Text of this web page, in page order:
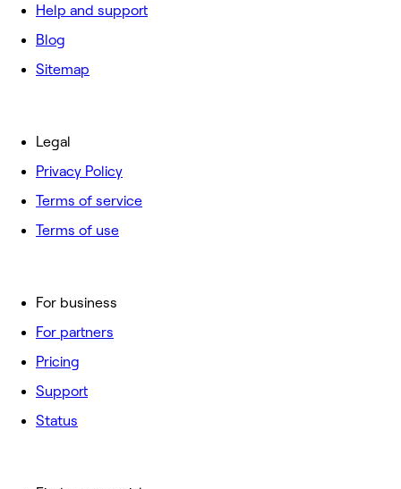
Help and support
Blog
Sitemap
For business
For partners
Pricing
Support
Status
Legal
Privacy Policy
Terms of service
Terms of use